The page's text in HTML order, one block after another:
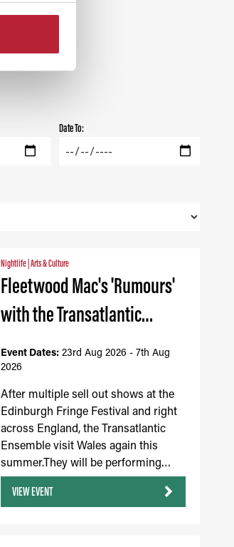
Date To:
Nightlife Arts & Culture
Fleetwood Mac's 'Rumours'
with the Transatlantic…
Event Dates: 23rd Aug 2026 - 7th Aug
2026
After multiple sell out shows at the
Edinburgh Fringe Festival and right
across England, the Transatlantic
Ensemble visit Wales again this
summer.They will be performing…
VIEW EVENT